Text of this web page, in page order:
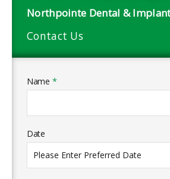
Northpointe Dental &
Contact Us
Name *
Date